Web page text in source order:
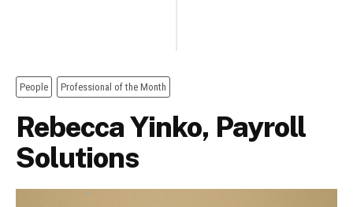
People Professional of the Month
Rebecca Yinko, Payroll
Solutions